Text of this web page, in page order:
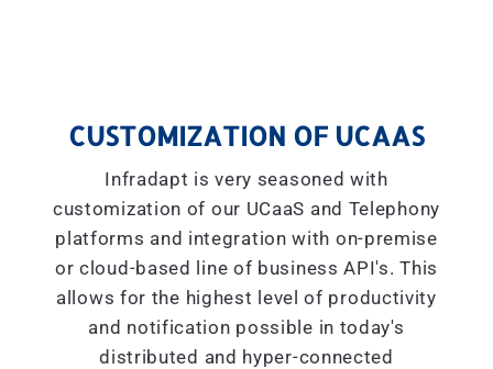
CUSTOMIZATION OF UCAAS
Infradapt is very seasoned with
customization of our UCaaS and Telephony
platforms and integration with on-premise
or cloud-based line of business API's. This
allows for the highest level of productivity
and notification possible in today's
distributed and hyper-connected